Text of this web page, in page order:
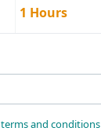
1 Hours
terms and conditions